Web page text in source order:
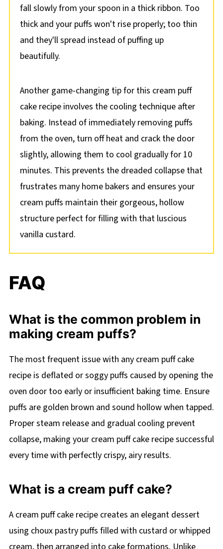
fall slowly from your spoon in a thick ribbon. Too
thick and your puffs won't rise properly; too thin
and they'll spread instead of puffing up
beautifully.
Another game-changing tip for this cream puff
cake recipe involves the cooling technique after
baking. Instead of immediately removing puffs
from the oven, turn off heat and crack the door
slightly, allowing them to cool gradually for 10
minutes. This prevents the dreaded collapse that
frustrates many home bakers and ensures your
cream puffs maintain their gorgeous, hollow
structure perfect for filling with that luscious
vanilla custard.
FAQ
What is the common problem in
making cream puffs?
The most frequent issue with any cream puff cake
recipe is deflated or soggy puffs caused by opening the
oven door too early or insufficient baking time. Ensure
puffs are golden brown and sound hollow when tapped.
Proper steam release and gradual cooling prevent
collapse, making your cream puff cake recipe successful
every time with perfectly crispy, airy results.
What is a cream puff cake?
A cream puff cake recipe creates an elegant dessert
using choux pastry puffs filled with custard or whipped